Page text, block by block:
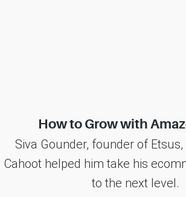
How to Grow with
Siva Gounder, founder of
Cahoot helped him take his
to the next level.